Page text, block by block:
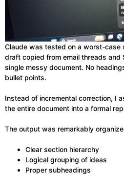
Claude was tested on a worst-
draft copied from email threads and
single messy document. No
bullet points.
Instead of incremental correction, I
the entire document into a formal
The output was remarkably
Clear section hierarchy
Logical grouping of ideas
Proper subheadings